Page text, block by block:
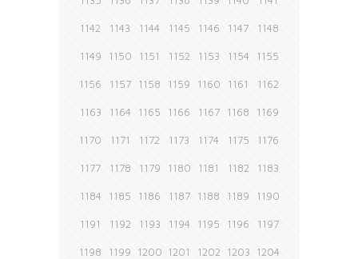
1142 1143 1144 1145 1146 1147 1148
1149 1150 1151 1152 1153 1154 1155
1156 1157 1158 1159 1160 1161 1162
1163 1164 1165 1166 1167 1168 1169
1170 1171 1172 1173 1174 1175 1176
1177 1178 1179 1180 1181 1182 1183
1184 1185 1186 1187 1188 1189 1190
1191 1192 1193 1194 1195 1196 1197
1198 1199 1200 1201 1202 1203 1204